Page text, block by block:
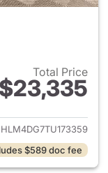
Total Price
$23,335
for 2026
$589 doc fee